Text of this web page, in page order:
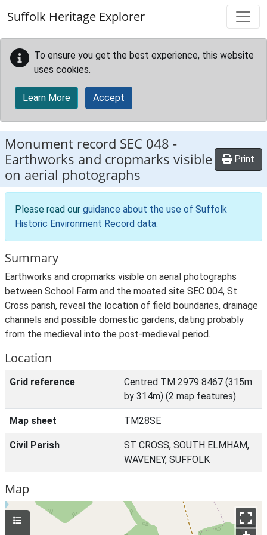
Suffolk Heritage Explorer
To ensure you get the best experience, this website
uses cookies.
Learn More Accept
Monument record SEC 048 -
Earthworks and cropmarks visible
on aerial photographs
Print
Please read our guidance about the use of Suffolk
Historic Environment Record data.
Summary
Earthworks and cropmarks visible on aerial photographs
between School Farm and the moated site SEC 004, St
Cross parish, reveal the location of field boundaries, drainage
channels and possible domestic gardens, dating probably
from the medieval into the post-medieval period.
Location
Grid reference
Centred TM 2979 8467 (315m
by 314m) (2 map features)
Map sheet TM28SE
Civil Parish
ST CROSS, SOUTH ELMHAM,
WAVENEY, SUFFOLK
Map